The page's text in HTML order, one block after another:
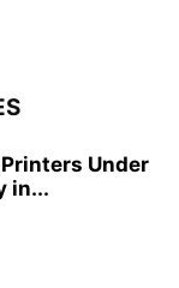
Under
in...